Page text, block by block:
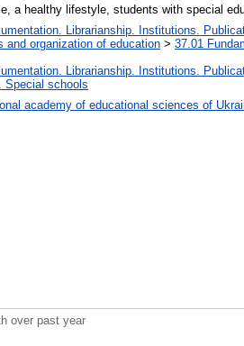
a healthy lifestyle, students with special
Librarianship. Institutions.
and organization of education > 37.01
Librarianship. Institutions.
Special schools
academy of educational sciences of
over past year